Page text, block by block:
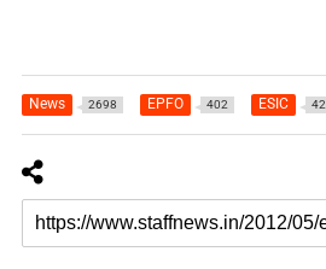
News 2698 EPFO 402 ESIC 42